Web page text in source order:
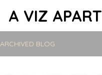
A VIZ APART
ARCHIVED BLOG